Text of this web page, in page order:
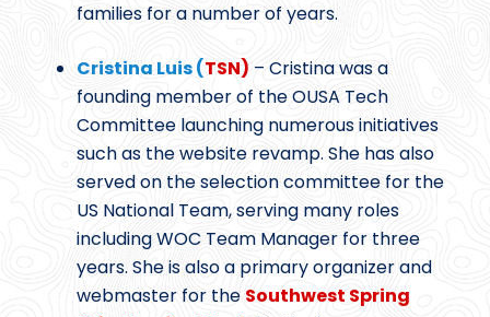
families for a number of years.
Cristina Luis (TSN) – Cristina was a
founding member of the OUSA Tech
Committee launching numerous initiatives
such as the website revamp. She has also
served on the selection committee for the
US National Team, serving many roles
including WOC Team Manager for three
years. She is also a primary organizer and
webmaster for the Southwest Spring